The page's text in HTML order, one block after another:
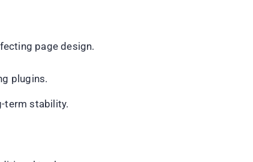
page design.
plugins.
term stability.